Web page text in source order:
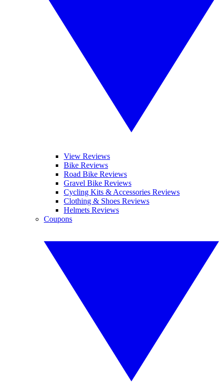
View Reviews
Bike Reviews
Road Bike Reviews
Gravel Bike Reviews
Cycling Kits & Accessories Reviews
Clothing & Shoes Reviews
Helmets Reviews
Coupons